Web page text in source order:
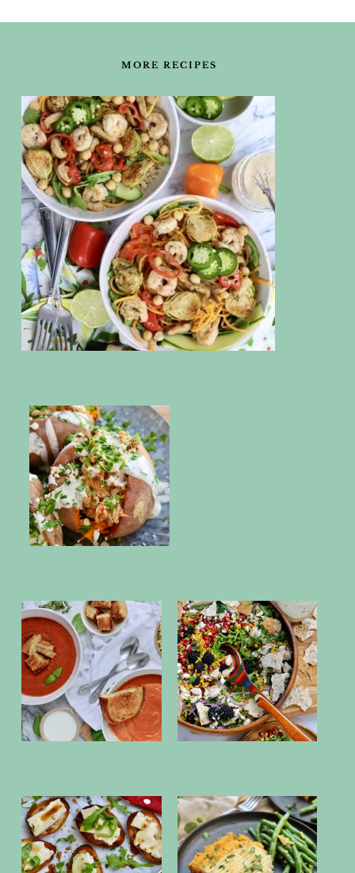
MORE RECIPES